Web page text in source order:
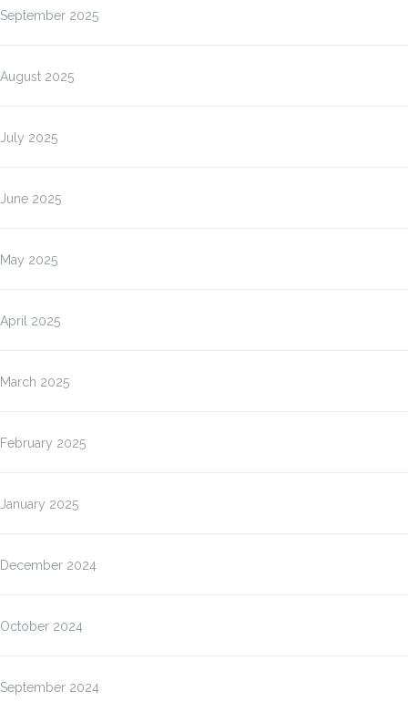
September 2025
August 2025
July 2025
June 2025
May 2025
April 2025
March 2025
February 2025
January 2025
December 2024
October 2024
September 2024